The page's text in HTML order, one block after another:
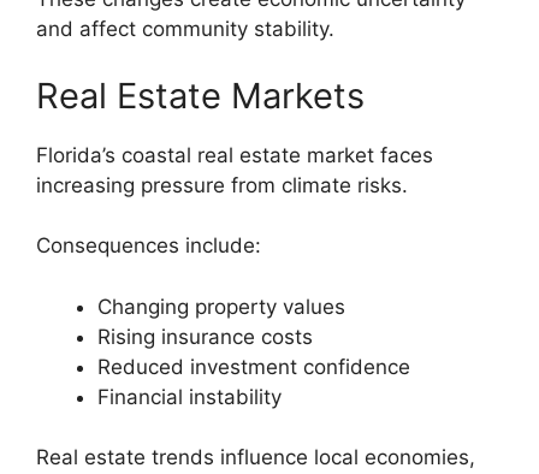
and affect community stability.
Real Estate Markets
Florida’s coastal real estate market faces
increasing pressure from climate risks.
Consequences include:
Changing property values
Rising insurance costs
Reduced investment confidence
Financial instability
Real estate trends influence local economies,